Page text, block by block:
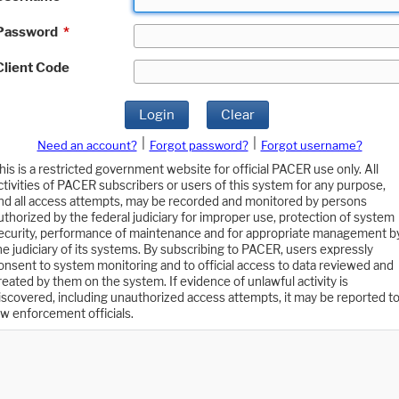
*
Code
Login Clear
Need an account? Forgot password?
Forgot username?
is a restricted government website for official PACER use only. All
of PACER subscribers or users of this system for any purpose,
all access attempts, may be recorded and monitored by persons
by the federal judiciary for improper use, protection of system
performance of maintenance and for appropriate management
judiciary of its systems. By subscribing to PACER, users expressly
to system monitoring and to official access to data reviewed and
by them on the system. If evidence of unlawful activity is
including unauthorized access attempts, it may be reported to
enforcement officials.